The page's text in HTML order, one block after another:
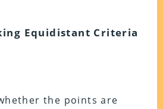
Equidistant Criteria
the points are